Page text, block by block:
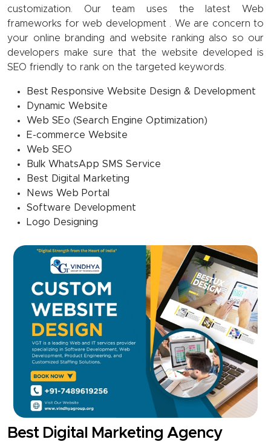
customization. Our team uses the latest Web
frameworks for web development . We are concern to
your online branding and website ranking also so our
developers make sure that the website developed is
SEO friendly to rank on the targeted keywords.
Best Responsive Website Design & Development
Dynamic Website
Web SEo (Search Engine Optimization)
E-commerce Website
Web SEO
Bulk WhatsApp SMS Service
Best Digital Marketing
News Web Portal
Software Development
Logo Designing
Best Digital Marketing Agency